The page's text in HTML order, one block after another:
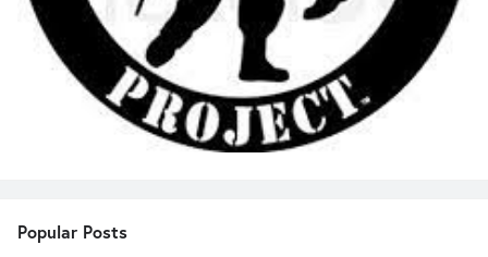
Popular Posts